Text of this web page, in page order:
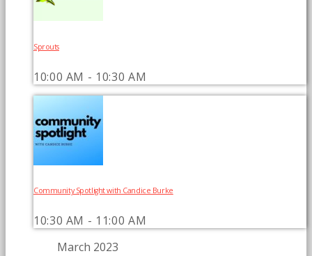
Sprouts
10:00 AM - 10:30 AM
Community Spotlight with Candice Burke
10:30 AM - 11:00 AM
March 2023